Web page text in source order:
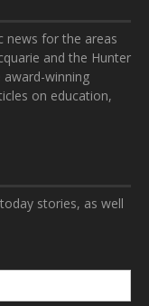
news for the areas
and the Hunter
winning
on education,
stories, as well